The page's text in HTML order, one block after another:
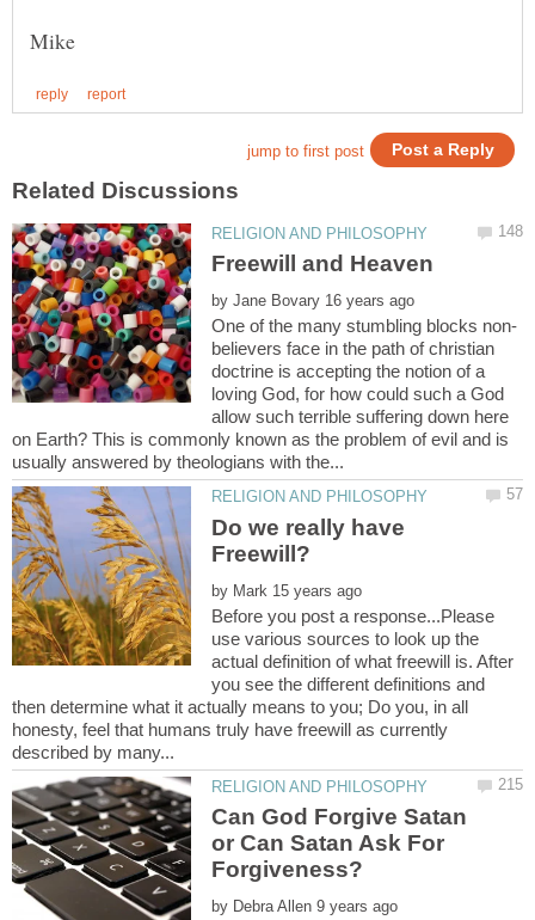
by
believers face in the path of christian
doctrine is accepting the notion of a
loving God, for how could such a God
allow such terrible suffering down here
on Earth? This is commonly known as the problem of evil and is
Do we really have
by
Before you post a response...Please
use various sources to look up the
actual definition of what freewill is. After
you see the different definitions and
then determine what it actually means to you; Do you, in all
honesty, feel that humans truly have freewill as currently
Can God Forgive Satan
or Can Satan Ask For
by